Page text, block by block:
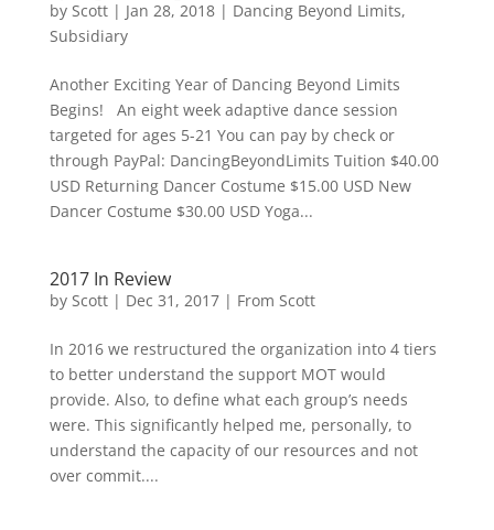
by Scott| Jan 28, 2018| Dancing Beyond Limits,
Subsidiary
Another Exciting Year of Dancing Beyond Limits
Begins! An eight week adaptive dance session
targeted for ages 5-21 You can pay by check or
through PayPal: DancingBeyondLimits Tuition $40.00
USD Returning Dancer Costume $15.00 USD New
Dancer Costume $30.00 USD Yoga...
2017 In Review
by Scott| Dec 31, 2017| From Scott
In 2016 we restructured the organization into 4 tiers
to better understand the support MOT would
provide. Also, to define what each group’s needs
were. This significantly helped me, personally, to
understand the capacity of our resources and not
over commit....